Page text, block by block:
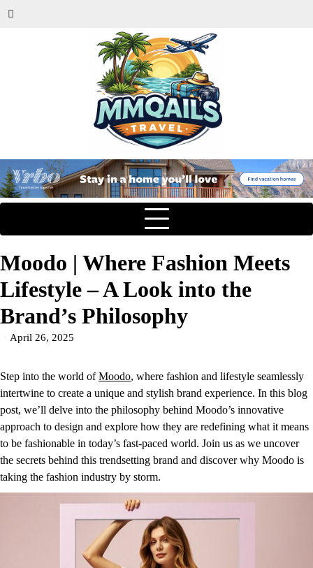
Moodo | Where Fashion Meets
Lifestyle – A Look into the
Brand’s Philosophy
April 26, 2025
Step into the world ofMoodo, where fashion and lifestyle seamlessly
intertwine to create a unique and stylish brand experience. In this blog
post, we’ll delve into the philosophy behind Moodo’s innovative
approach to design and explore how they are redefining what it means
to be fashionable in today’s fast-paced world. Join us as we uncover
the secrets behind this trendsetting brand and discover why Moodo is
taking the fashion industry by storm.